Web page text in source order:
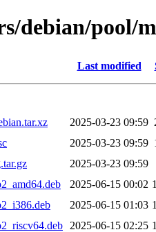
debian/pool/
Last modified
2025-03-23 09:59
2025-03-23 09:59
2025-03-23 09:59
2025-06-15 00:02
2025-06-15 01:03
2025-06-15 02:25